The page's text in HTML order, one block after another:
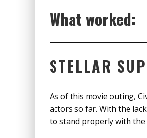
What worked:
STELLAR
As of this movie outing,
actors so far. With the
to stand properly with the